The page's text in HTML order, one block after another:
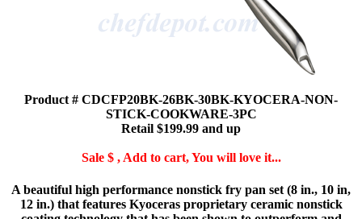
Product # CDCFP20BK-26BK-30BK-KYOCERA-NON-
STICK-COOKWARE-3PC
Retail $199.99 and up
Sale $ , Add to cart, You will love it...
A beautiful high performance nonstick fry pan set (8 in., 10 in,
12 in.) that features Kyoceras proprietary ceramic nonstick